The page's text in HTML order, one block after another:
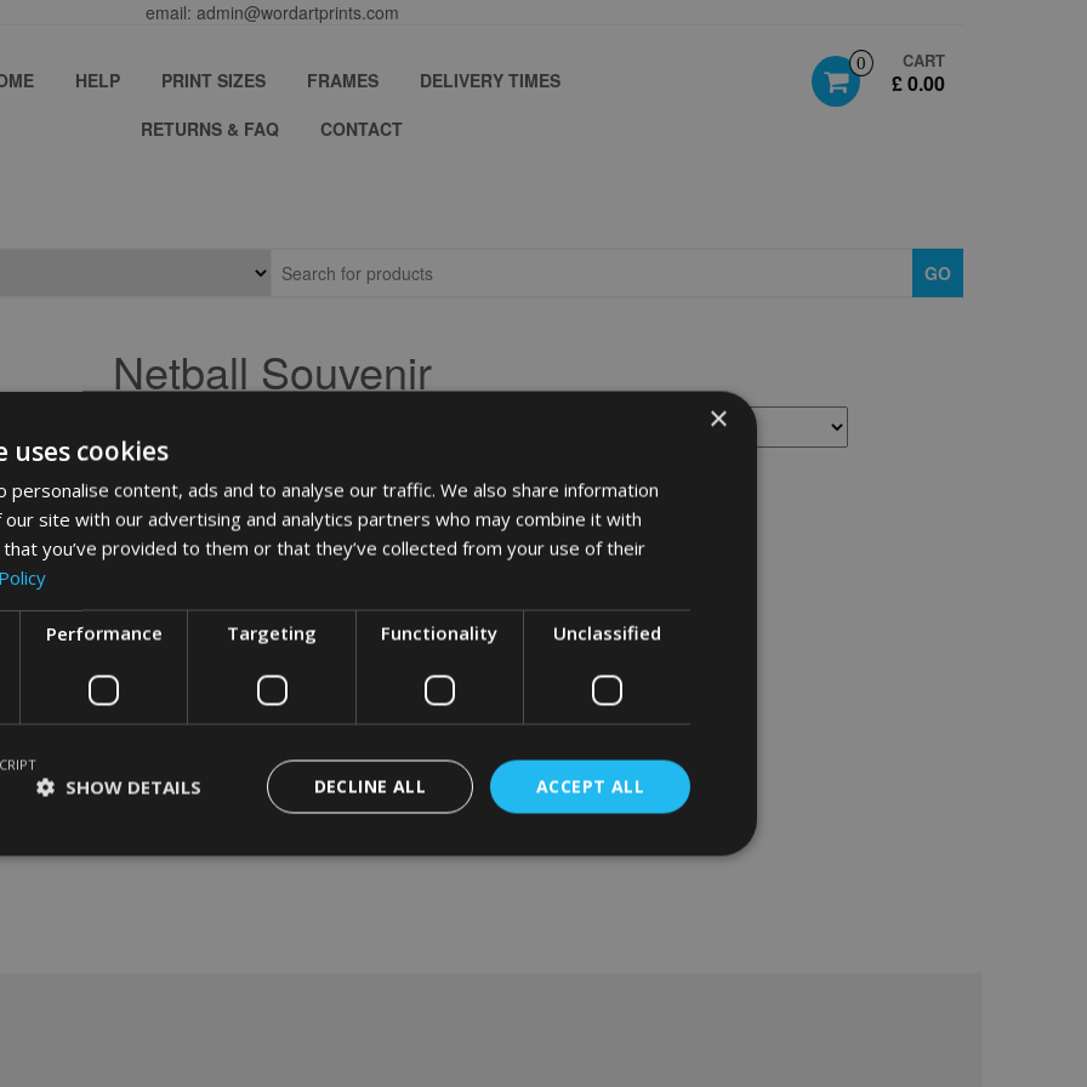
email: admin@wordartprints.com
0 CART
£ 0.00
HELP PRINT SIZES FRAMES
DELIVERY TIMES
RETURNS & FAQ
CONTACT
GO
Netball Souvenir
×
uses cookies
personalise content, ads and to analyse our traffic. We also share information
site with our advertising and analytics partners who may combine it with
you’ve provided to them or that they’ve collected from your use of their
Performance Targeting Functionality Unclassified
ACCEPT ALL
DECLINE ALL
SHOW DETAILS